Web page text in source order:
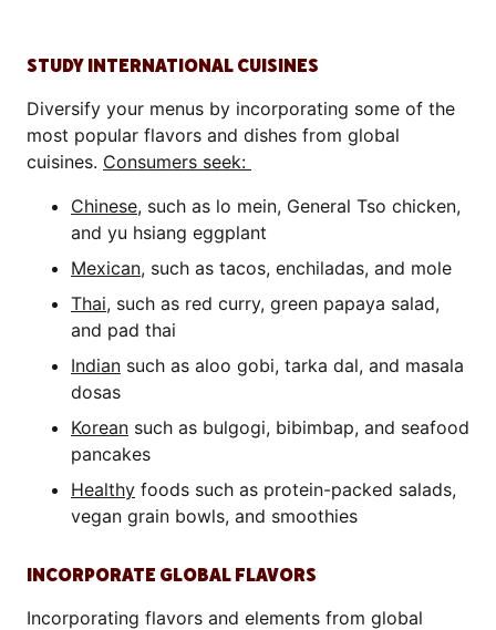
STUDY INTERNATIONAL CUISINES
Diversify your menus by incorporating some of the
most popular flavors and dishes from global
cuisines. Consumers seek:
Chinese, such as lo mein, General Tso chicken,
and yu hsiang eggplant
Mexican, such as tacos, enchiladas, and mole
Thai, such as red curry, green papaya salad,
and pad thai
Indian such as aloo gobi, tarka dal, and masala
dosas
Korean such as bulgogi, bibimbap, and seafood
pancakes
Healthy foods such as protein-packed salads,
vegan grain bowls, and smoothies
INCORPORATE GLOBAL FLAVORS
Incorporating flavors and elements from global